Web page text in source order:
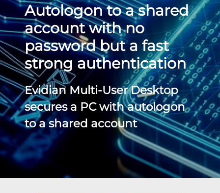
Autologon to a shared
account with no
password but a fast
strong authentication
Evidian Multi-User Desktop
secures a PC with autologon
to a shared account